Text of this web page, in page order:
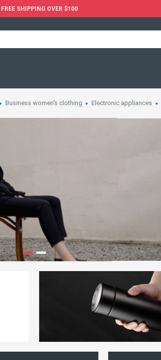
FREE SHIPPING OVER $100
Business women's clothing Electronic appliances